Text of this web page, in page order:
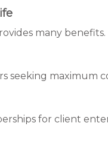
many
seeking maximum
for client